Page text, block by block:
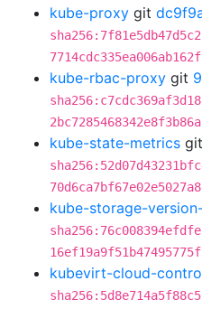
kube-proxy git
kube-rbac-proxy git
kube-state-metrics git
kube-storage-
kubevirt-cloud-